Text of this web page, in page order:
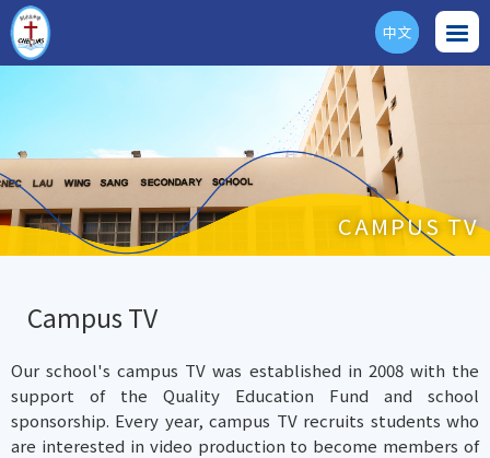
ENG
中文
CAMPUS TV
Campus TV
Our school's campus TV was established in 2008 with the
support of the Quality Education Fund and school
sponsorship. Every year, campus TV recruits students who
are interested in video production to become members of